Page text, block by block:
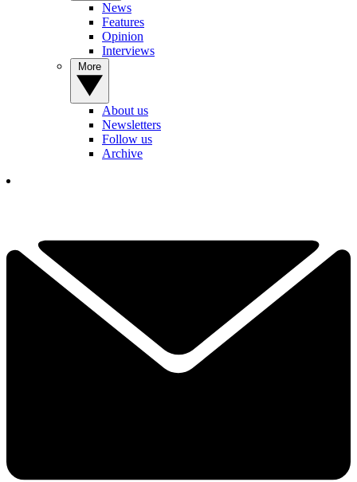
News
Features
Opinion
Interviews
About us
Newsletters
Follow us
Archive